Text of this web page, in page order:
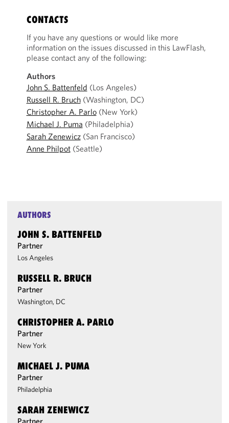
CONTACTS
If you have any questions or would like more
information on the issues discussed in this LawFlash,
please contact any of the following:
Authors
John S. Battenfeld (Los Angeles)
Russell R. Bruch(Washington, DC)
Christopher A. Parlo(New York)
Michael J. Puma (Philadelphia)
Sarah Zenewicz(San Francisco)
Anne Philpot(Seattle)
AUTHORS
JOHN S. BATTENFELD
Partner
Los Angeles
RUSSELL R. BRUCH
Partner
Washington, DC
CHRISTOPHER A. PARLO
Partner
New York
MICHAEL J. PUMA
Partner
Philadelphia
SARAH ZENEWICZ
Partner